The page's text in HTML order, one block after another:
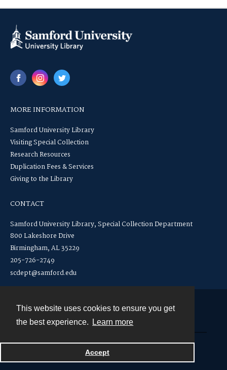
This website uses cookies to ensure you get
the best experience.
Learn more
Accept
MORE INFORMATION
Samford University Library
Visiting Special Collection
Research Resources
Duplication Fees & Services
Giving to the Library
CONTACT
Samford University Library, Special Collection Department
800 Lakeshore Drive
Birmingham, AL 35229
205-726-2749
scdept@samford.edu
Powered by